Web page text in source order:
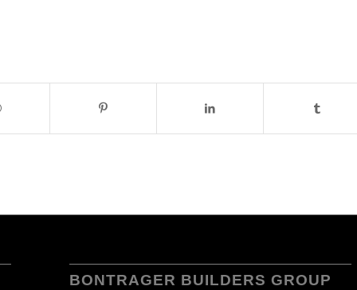
BONTRAGER BUILDERS GROUP